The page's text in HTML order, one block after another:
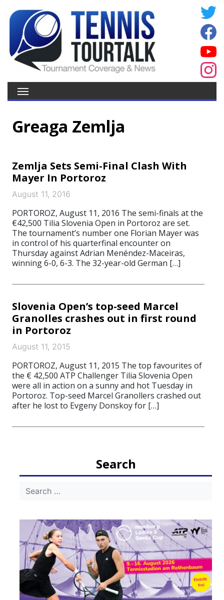
Greaga Zemlja
Zemlja Sets Semi-Final Clash With
Mayer In Portoroz
August 11, 2016
PORTOROZ, August 11, 2016 The semi-finals at the
€42,500 Tilia Slovenia Open in Portoroz are set.
The tournament’s number one Florian Mayer was
in control of his quarterfinal encounter on
Thursday against Adrian Menéndez-Maceiras,
winning 6-0, 6-3. The 32-year-old German […]
Slovenia Open’s top-seed Marcel
Granolles crashes out in first round
in Portoroz
August 11, 2015
PORTOROZ, August 11, 2015 The top favourites of
the € 42,500 ATP Challenger Tilia Slovenia Open
were all in action on a sunny and hot Tuesday in
Portoroz. Top-seed Marcel Granollers crashed out
after he lost to Evgeny Donskoy for […]
Search